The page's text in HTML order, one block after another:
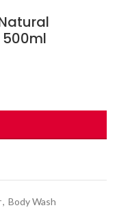
500ml
, Body Wash